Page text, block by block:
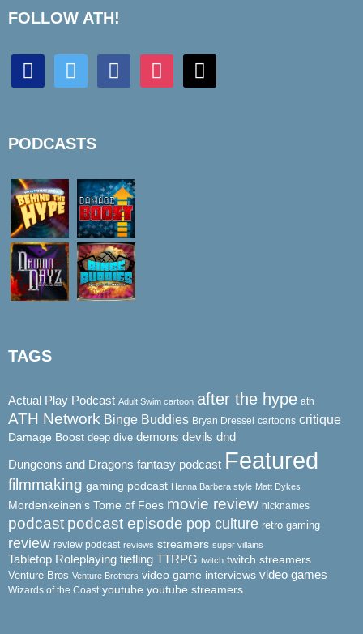
FOLLOW ATH!
discord twitter facebook instagram mail
PODCASTS
TAGS
Actual Play Podcast Adult Swim cartoon after the hype ath
ATH Network Binge Buddies Bryan Dressel cartoons critique
Damage Boost deep dive demons devils dnd
Dungeons and Dragons fantasy podcast Featured
filmmaking gaming podcast Hanna Barbera style Matt Dykes
Mordenkeinen's Tome of Foes movie review nicknames
podcast podcast episode pop culture retro gaming
review review podcast reviews streamers super villains
Tabletop Roleplaying tiefling TTRPG twitch twitch streamers
Venture Bros Venture Brothers video game interviews video games
Wizards of the Coast youtube youtube streamers